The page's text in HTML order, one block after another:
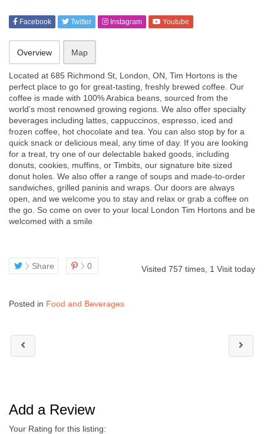
Facebook Twitter Instagram Youtube
Overview Map
Located at 685 Richmond St, London, ON, Tim Hortons is the
perfect place to go for great-tasting, freshly brewed coffee. Our
coffee is made with 100% Arabica beans, sourced from the
world’s most renowned growing regions. We also offer specialty
beverages including lattes, cappuccinos, espresso, iced and
frozen coffee, hot chocolate and tea. You can also stop by for a
quick snack or delicious meal, any time of day. If you are looking
for a treat, try one of our delectable baked goods, including
donuts, cookies, muffins, or Timbits, our signature bite sized
donut holes. We also offer a range of soups and made-to-order
sandwiches, grilled paninis and wraps. Our doors are always
open, and we welcome you to stay and relax or grab a coffee on
the go. So come on over to your local London Tim Hortons and be
welcomed with a smile
Share 0 Visited 757 times, 1 Visit today
Posted in Food and Beverages
Add a Review
Your Rating for this listing: